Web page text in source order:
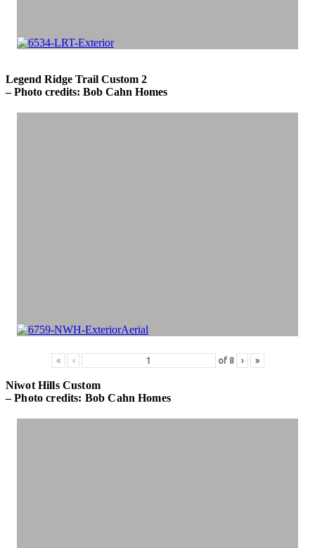
Legend Ridge Trail Custom 2
– Photo credits: Bob Cahn Homes
« ‹ of 8 › »
Niwot Hills Custom
– Photo credits: Bob Cahn Homes